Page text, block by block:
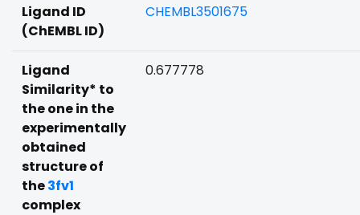
Ligand ID
(ChEMBL ID)
CHEMBL3501675
Ligand
Similarity* to
the one in the
experimentally
obtained
structure of
the3fv1
complex
0.677778